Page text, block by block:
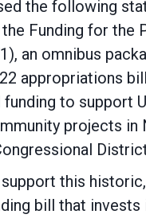
the following
Funding for the
an omnibus
appropriations
to support
projects in
support this historic,
bill that invests